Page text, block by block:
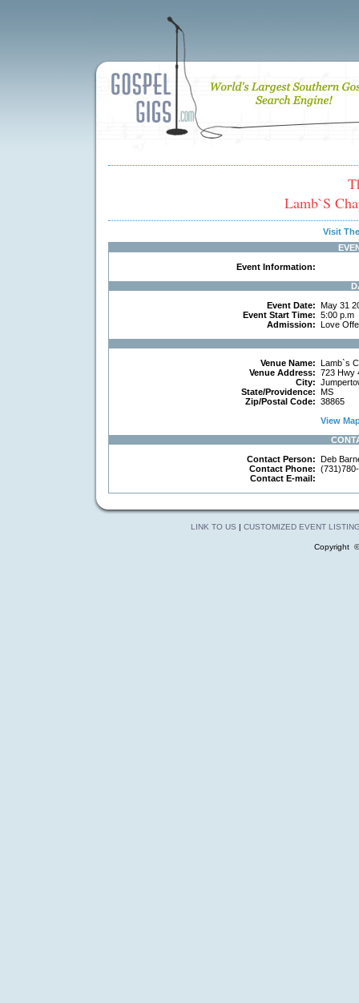
Lamb`s
Visit
Event Information:
Event Date: May 31
Event Start Time: 5:00 p.m
Admission: Love
Venue Name: Lamb`s
Venue Address: 723 Hwy
City:
State/Providence: MS
Zip/Postal Code: 38865
View
Contact Person: Deb
Contact Phone:
Contact E-mail:
LINK TO US | CUSTOMIZED EVENT
Copyright